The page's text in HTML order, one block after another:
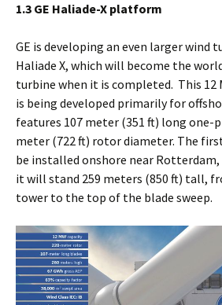
1.3 GE Haliade-X platform
GE is developing an even larger
Haliade X, which will become the
turbine when it is completed. This 12
is being developed primarily for
features 107 meter (351 ft) long one-
meter (722 ft) rotor diameter. The
be installed onshore near
it will stand 259 meters (850 ft) tall,
tower to the top of the blade sweep.